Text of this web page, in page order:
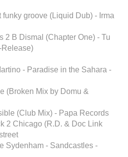
funky groove (Liquid Dub) - Irma
2 B Dismal (Chapter One) - Tu
Release)
- Paradise in the Sahara -
(Broken Mix by Domu &
(Club Mix) - Papa Records
2 Chicago (R.D. & Doc Link
Sydenham - Sandcastles -